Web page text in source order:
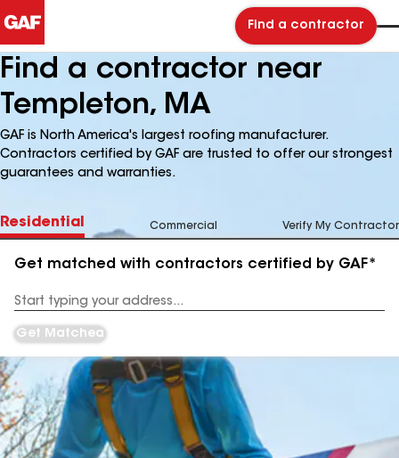
Find a contractor
Find a contractor near
Templeton, MA
GAF is North America's largest roofing manufacturer.
Contractors certified by GAF are trusted to offer our strongest
guarantees and warranties.
Residential Commercial Verify My Contractor
Get matched with contractors certified by GAF*
Address
Get Matched